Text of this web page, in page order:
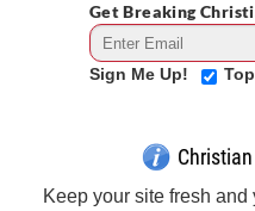
Get Breaking
Sign Me Up!
Keep your site fresh